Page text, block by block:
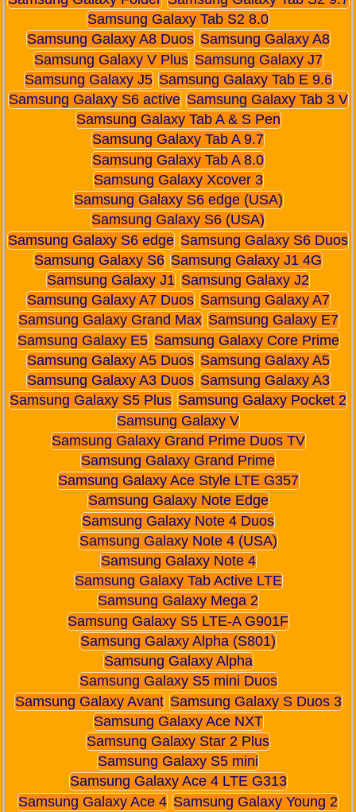
Samsung Galaxy Tab S2 8.0
Samsung Galaxy A8 Duos Samsung Galaxy A8
Samsung Galaxy V Plus Samsung Galaxy J7
Samsung Galaxy J5 Samsung Galaxy Tab E 9.6
Samsung Galaxy S6 active Samsung Galaxy Tab 3 V
Samsung Galaxy Tab A & S Pen
Samsung Galaxy Tab A 9.7
Samsung Galaxy Tab A 8.0
Samsung Galaxy Xcover 3
Samsung Galaxy S6 edge (USA)
Samsung Galaxy S6 (USA)
Samsung Galaxy S6 edge Samsung Galaxy S6 Duos
Samsung Galaxy S6 Samsung Galaxy J1 4G
Samsung Galaxy J1 Samsung Galaxy J2
Samsung Galaxy A7 Duos Samsung Galaxy A7
Samsung Galaxy Grand Max Samsung Galaxy E7
Samsung Galaxy E5 Samsung Galaxy Core Prime
Samsung Galaxy A5 Duos Samsung Galaxy A5
Samsung Galaxy A3 Duos Samsung Galaxy A3
Samsung Galaxy S5 Plus Samsung Galaxy Pocket 2
Samsung Galaxy V
Samsung Galaxy Grand Prime Duos TV
Samsung Galaxy Grand Prime
Samsung Galaxy Ace Style LTE G357
Samsung Galaxy Note Edge
Samsung Galaxy Note 4 Duos
Samsung Galaxy Note 4 (USA)
Samsung Galaxy Note 4
Samsung Galaxy Tab Active LTE
Samsung Galaxy Mega 2
Samsung Galaxy S5 LTE-A G901F
Samsung Galaxy Alpha (S801)
Samsung Galaxy Alpha
Samsung Galaxy S5 mini Duos
Samsung Galaxy Avant Samsung Galaxy S Duos 3
Samsung Galaxy Ace NXT
Samsung Galaxy Star 2 Plus
Samsung Galaxy S5 mini
Samsung Galaxy Ace 4 LTE G313
Samsung Galaxy Ace 4 Samsung Galaxy Young 2